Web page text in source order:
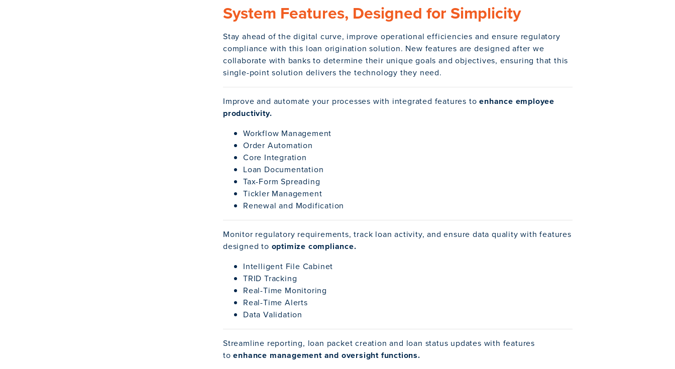
System Features, Designed for Simplicity
Stay ahead of the digital curve, improve operational efficiencies and ensure regulatory
compliance with this loan origination solution. New features are designed after we
collaborate with banks to determine their unique goals and objectives, ensuring that this
single-point solution delivers the technology they need.
Improve and automate your processes with integrated features toenhance employee
productivity.
Workflow Management
Order Automation
Core Integration
Loan Documentation
Tax-Form Spreading
Tickler Management
Renewal and Modification
Monitor regulatory requirements, track loan activity, and ensure data quality with features
designed to optimize compliance.
Intelligent File Cabinet
TRID Tracking
Real-Time Monitoring
Real-Time Alerts
Data Validation
Streamline reporting, loan packet creation and loan status updates with features
toenhance management and oversight functions.